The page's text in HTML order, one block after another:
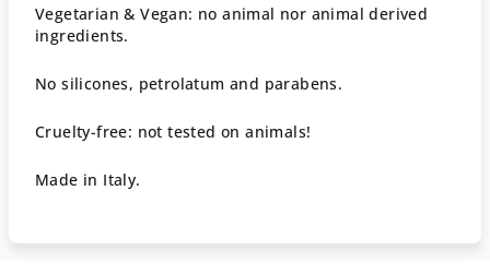
Vegetarian & Vegan: no animal nor animal derived
ingredients.
No silicones, petrolatum and parabens.
Cruelty-free: not tested on animals!
Made in Italy.